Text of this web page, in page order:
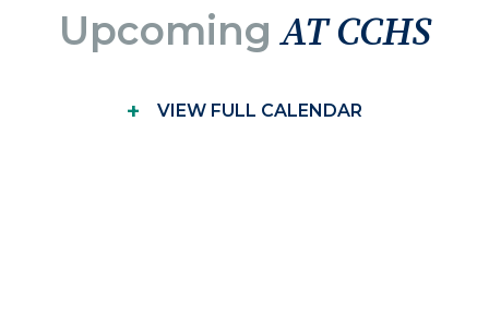
Upcoming AT CCHS
+ VIEW FULL CALENDAR